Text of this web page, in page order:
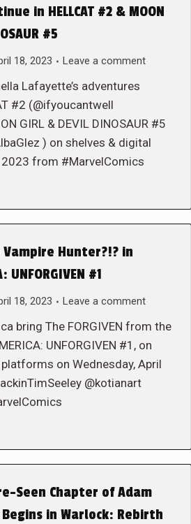
in HELLCAT #2 & MOON
#5
18, 2023 Leave a comment
Lafayette’s adventures
#2 (@ifyoucantwell
GIRL & DEVIL DINOSAUR #5
) on shelves & digital
from #MarvelComics
Hunter?!? in
UNFORGIVEN #1
18, 2023 Leave a comment
bring The FORGIVEN from the
UNFORGIVEN #1, on
on Wednesday, April
@kotianart
Seen Chapter of Adam
Begins in Warlock: Rebirth